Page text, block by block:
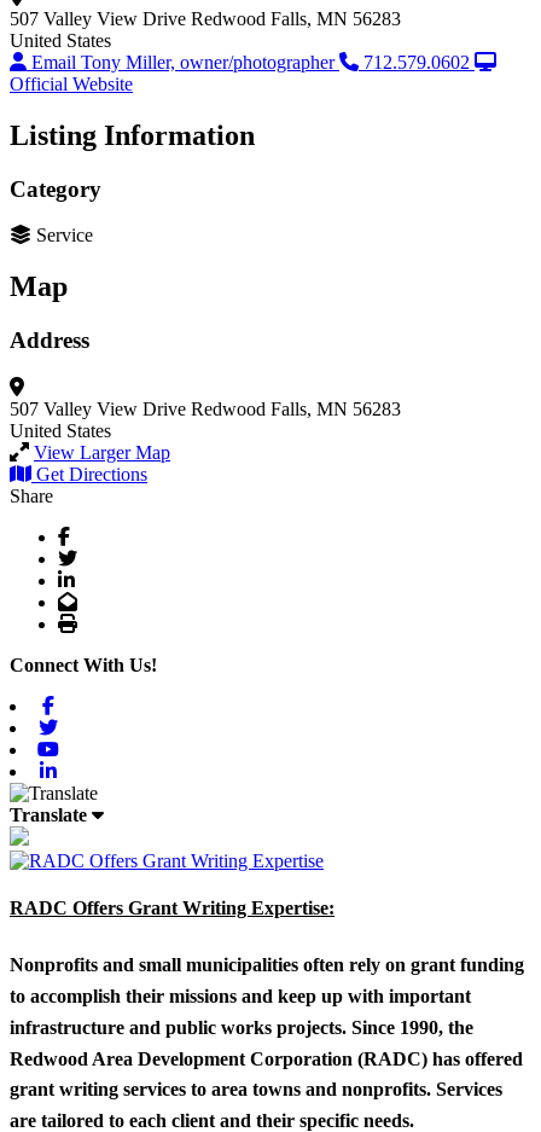
507 Valley View Drive Redwood Falls, MN 56283
United States
Email Tony Miller, owner/photographer
712.579.0602
Official Website
Listing Information
Category
Service
Map
Address
507 Valley View Drive Redwood Falls, MN 56283
United States
View Larger Map
Get Directions
Share
Facebook
Twitter
LinkedIn
Email
Print
Connect With Us!
Translate
RADC Offers Grant Writing Expertise:
Nonprofits and small municipalities often rely on grant funding
to accomplish their missions and keep up with important
infrastructure and public works projects. Since 1990, the
Redwood Area Development Corporation (RADC) has offered
grant writing services to area towns and nonprofits. Services
are tailored to each client and their specific needs.